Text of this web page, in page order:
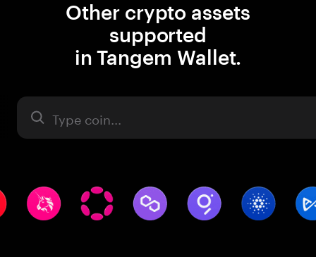
Other crypto assets
supported
in Tangem Wallet.
Asset